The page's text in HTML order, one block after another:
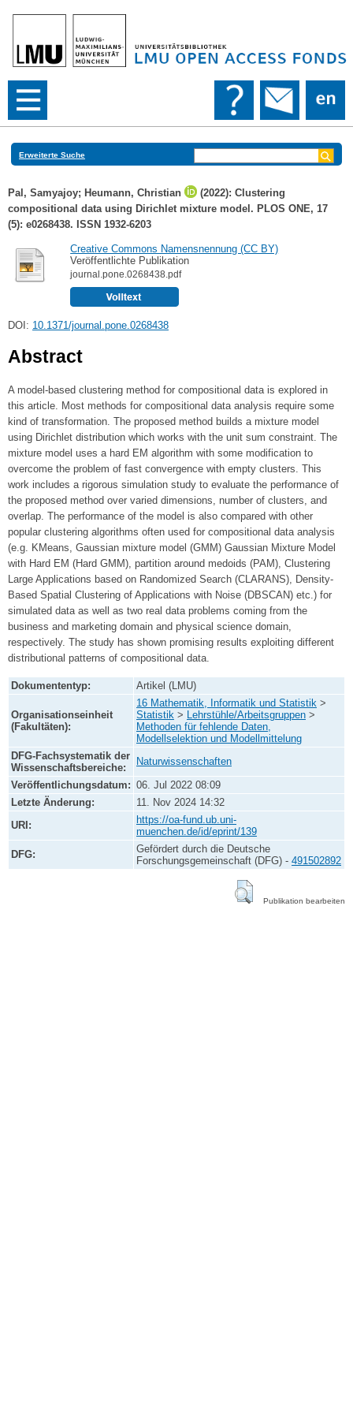
Erweiterte Suche
Pal, Samyajoy; Heumann, Christian
(2022): Clustering
compositional data using Dirichlet mixture model. PLOS ONE, 17
(5): e0268438. ISSN 1932-6203
Creative Commons Namensnennung (CC BY)
Veröffentlichte Publikation
journal.pone.0268438.pdf
DOI: 10.1371/journal.pone.0268438
Abstract
A model-based clustering method for compositional data is explored in
this article. Most methods for compositional data analysis require some
kind of transformation. The proposed method builds a mixture model
using Dirichlet distribution which works with the unit sum constraint. The
mixture model uses a hard EM algorithm with some modification to
overcome the problem of fast convergence with empty clusters. This
work includes a rigorous simulation study to evaluate the performance of
the proposed method over varied dimensions, number of clusters, and
overlap. The performance of the model is also compared with other
popular clustering algorithms often used for compositional data analysis
(e.g. KMeans, Gaussian mixture model (GMM) Gaussian Mixture Model
with Hard EM (Hard GMM), partition around medoids (PAM), Clustering
Large Applications based on Randomized Search (CLARANS), Density-
Based Spatial Clustering of Applications with Noise (DBSCAN) etc.) for
simulated data as well as two real data problems coming from the
business and marketing domain and physical science domain,
respectively. The study has shown promising results exploiting different
distributional patterns of compositional data.
Dokumententyp: Artikel (LMU)
Organisationseinheit
(Fakultäten):
16 Mathematik, Informatik und Statistik >
Statistik > Lehrstühle/Arbeitsgruppen >
Methoden für fehlende Daten,
Modellselektion und Modellmittelung
DFG-Fachsystematik der
Wissenschaftsbereiche:
Naturwissenschaften
Veröffentlichungsdatum: 06. Jul 2022 08:09
Letzte Änderung:
11. Nov 2024 14:32
URI:
https://oa-fund.ub.uni-
muenchen.de/id/eprint/139
DFG:
Gefördert durch die Deutsche
Forschungsgemeinschaft (DFG) - 491502892
Publikation bearbeiten